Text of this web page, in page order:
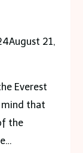
August 21,
Everest
mind that
the